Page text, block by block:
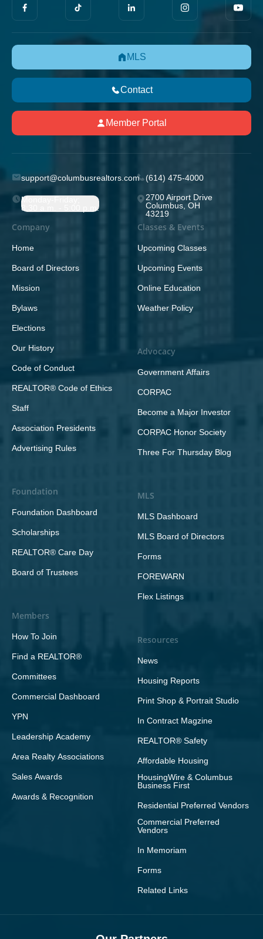
MLS
Contact
Member Portal
support@columbusrealtors.com (614) 475-4000
Monday-Friday;
8:30 a.m. - 5:00 p.m.
2700 Airport Drive
Columbus, OH
43219
Company
Home
Board of Directors
Mission
Bylaws
Elections
Our History
Code of Conduct
REALTOR® Code of Ethics
Staff
Association Presidents
Advertising Rules
Foundation
Foundation Dashboard
Scholarships
REALTOR® Care Day
Board of Trustees
Members
How To Join
Find a REALTOR®
Committees
Commercial Dashboard
YPN
Leadership Academy
Area Realty Associations
Sales Awards
Awards & Recognition
Classes & Events
Upcoming Classes
Upcoming Events
Online Education
Weather Policy
Advocacy
Government Affairs
CORPAC
Become a Major Investor
CORPAC Honor Society
Three For Thursday Blog
MLS
MLS Dashboard
MLS Board of Directors
Forms
FOREWARN
Flex Listings
Resources
News
Housing Reports
Print Shop & Portrait Studio
In Contract Magzine
REALTOR® Safety
Affordable Housing
HousingWire & Columbus
Business First
Residential Preferred Vendors
Commercial Preferred
Vendors
In Memoriam
Forms
Related Links